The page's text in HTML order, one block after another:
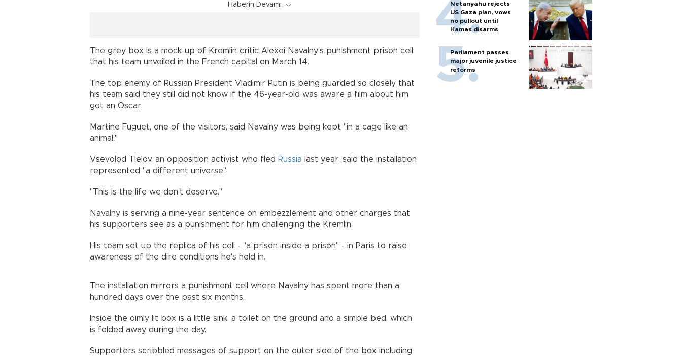
Haberin Devamı
The grey box is a mock-up of Kremlin critic Alexei Navalny's punishment prison cell
that his team unveiled in the French capital on March 14.
The top enemy of Russian President Vladimir Putin is being guarded so closely that
his team said they still did not know if the 46-year-old was aware a film about him
got an Oscar.
Martine Fuguet, one of the visitors, said Navalny was being kept "in a cage like an
animal."
Vsevolod Tlelov, an opposition activist who fled Russia last year, said the installation
represented "a different universe".
"This is the life we don't deserve."
Navalny is serving a nine-year sentence on embezzlement and other charges that
his supporters see as a punishment for him challenging the Kremlin.
His team set up the replica of his cell - "a prison inside a prison" - in Paris to raise
awareness of the dire conditions he's held in.
The installation mirrors a punishment cell where Navalny has spent more than a
hundred days over the past six months.
Inside the dimly lit box is a little sink, a toilet on the ground and a simple bed, which
is folded away during the day.
Supporters scribbled messages of support on the outer side of the box including
Netanyahu rejects
US Gaza plan, vows
no pullout until
Hamas disarms
Parliament passes
major juvenile justice
reforms